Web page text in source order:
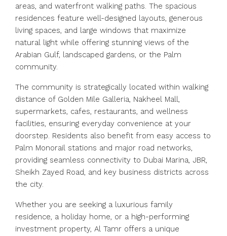
areas, and waterfront walking paths. The spacious
residences feature well-designed layouts, generous
living spaces, and large windows that maximize
natural light while offering stunning views of the
Arabian Gulf, landscaped gardens, or the Palm
community.
The community is strategically located within walking
distance of Golden Mile Galleria, Nakheel Mall,
supermarkets, cafes, restaurants, and wellness
facilities, ensuring everyday convenience at your
doorstep. Residents also benefit from easy access to
Palm Monorail stations and major road networks,
providing seamless connectivity to Dubai Marina, JBR,
Sheikh Zayed Road, and key business districts across
the city.
Whether you are seeking a luxurious family
residence, a holiday home, or a high-performing
investment property, Al Tamr offers a unique